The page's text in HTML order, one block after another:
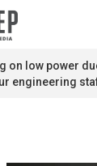
on low power
engineering